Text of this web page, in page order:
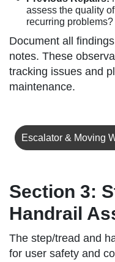
assess the quality
recurring problems?
Document all
notes. These
tracking issues and
maintenance.
Escalator & Moving
Section 3:
Handrail
The step/tread and
for user safety and